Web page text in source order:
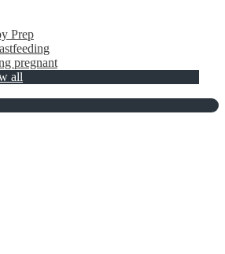
Prep
pregnant
all